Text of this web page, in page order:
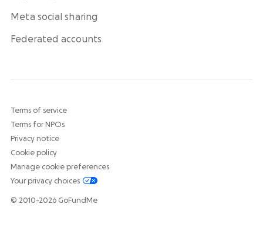
Meta social sharing
Federated accounts
Terms of service
Terms for NPOs
Privacy notice
Cookie policy
Manage cookie preferences
Your privacy choices
© 2010-2026 GoFundMe